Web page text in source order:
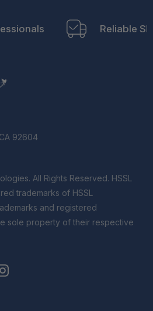
Reliable
92604
trademarks of HSSL
and registered
sole property of their respective